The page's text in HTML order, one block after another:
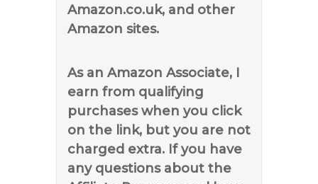
Amazon.co.uk, and other
Amazon sites.
As an Amazon Associate, I
earn from qualifying
purchases when you click
on the link, but you are not
charged extra. If you have
any questions about the